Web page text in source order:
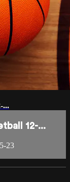
...
12-...
23